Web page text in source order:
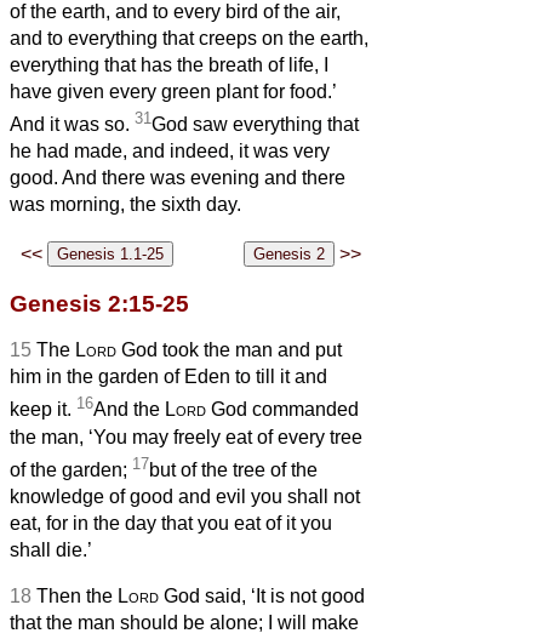
of the earth, and to every bird of the air,
and to everything that creeps on the earth,
everything that has the breath of life, I
have given every green plant for food.’
And it was so. 31God saw everything that
he had made, and indeed, it was very
good. And there was evening and there
was morning, the sixth day.
<< >>
Genesis 2:15-25
15 The Lord God took the man and put
him in the garden of Eden to till it and
keep it. 16And the Lord God commanded
the man, ‘You may freely eat of every tree
of the garden; 17but of the tree of the
knowledge of good and evil you shall not
eat, for in the day that you eat of it you
shall die.’
18 Then the Lord God said, ‘It is not good
that the man should be alone; I will make